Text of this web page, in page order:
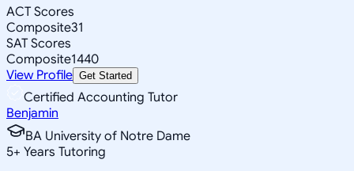
ACT Scores
Composite31
SAT Scores
Composite1440
View Profile Get Started
Certified Accounting Tutor
Benjamin
BA University of Notre Dame
5+ Years Tutoring